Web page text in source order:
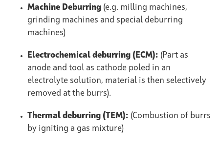
Machine Deburring (e.g. milling machines,
grinding machines and special deburring
machines)
Electrochemical deburring (ECM): (Part as
anode and tool as cathode poled in an
electrolyte solution, material is then selectively
removed at the burrs).
Thermal deburring (TEM): (Combustion of burrs
by igniting a gas mixture)